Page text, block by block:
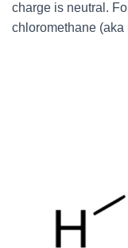
charge is neutral.
chloromethane (aka